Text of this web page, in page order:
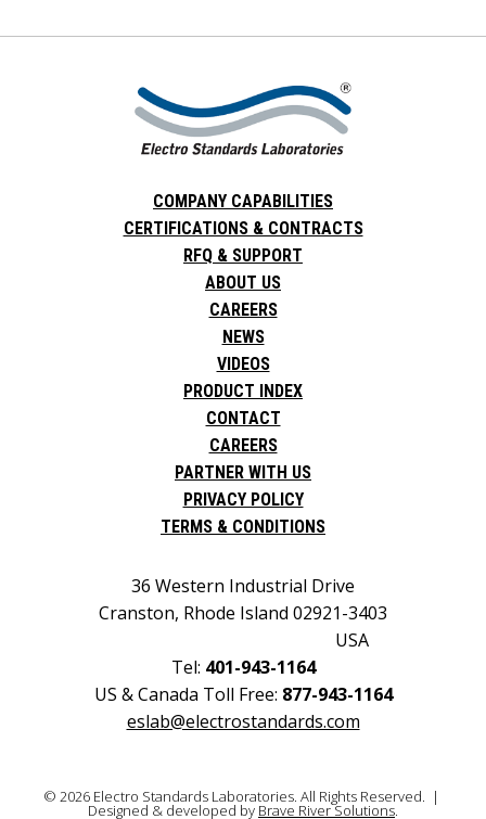
COMPANY CAPABILITIES
CERTIFICATIONS & CONTRACTS
RFQ & SUPPORT
ABOUT US
CAREERS
NEWS
VIDEOS
PRODUCT INDEX
CONTACT
CAREERS
PARTNER WITH US
PRIVACY POLICY
TERMS & CONDITIONS
36 Western Industrial Drive
Cranston, Rhode Island 02921-3403
USA
Tel: 401-943-1164
US & Canada Toll Free: 877-943-1164
eslab@electrostandards.com
© 2026 Electro Standards Laboratories. All Rights Reserved. |
Designed & developed by Brave River Solutions.